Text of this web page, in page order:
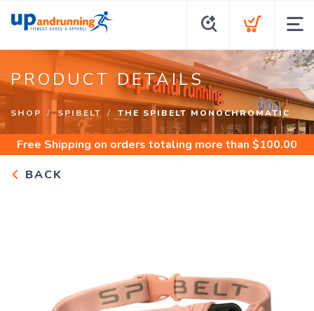
PRODUCT DETAILS
SHOP SPIBELT THE SPIBELT MONOCHROMATIC
Free Shipping on orders totaling more than $100.00
BACK